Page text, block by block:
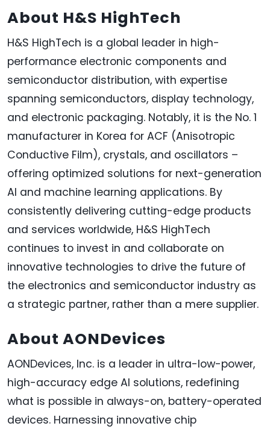
About H&S HighTech
H&S HighTech is a global leader in high-
performance electronic components and
semiconductor distribution, with expertise
spanning semiconductors, display technology,
and electronic packaging. Notably, it is the No. 1
manufacturer in Korea for ACF (Anisotropic
Conductive Film), crystals, and oscillators –
offering optimized solutions for next-generation
AI and machine learning applications. By
consistently delivering cutting-edge products
and services worldwide, H&S HighTech
continues to invest in and collaborate on
innovative technologies to drive the future of
the electronics and semiconductor industry as
a strategic partner, rather than a mere supplier.
About AONDevices
AONDevices, Inc. is a leader in ultra-low-power,
high-accuracy edge AI solutions, redefining
what is possible in always-on, battery-operated
devices. Harnessing innovative chip